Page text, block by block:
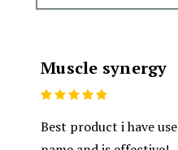
Muscle synergy
Best product i have